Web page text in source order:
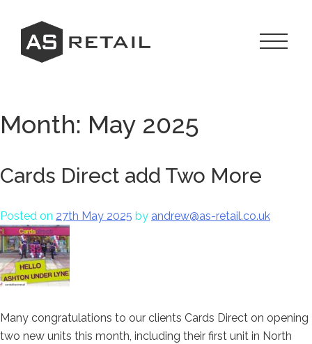
content
Toggle
Month: May 2025
Cards Direct add Two More
Posted on 27th May 2025 by andrew@as-retail.co.uk
Many congratulations to our clients Cards Direct on opening
two new units this month, including their first unit in North